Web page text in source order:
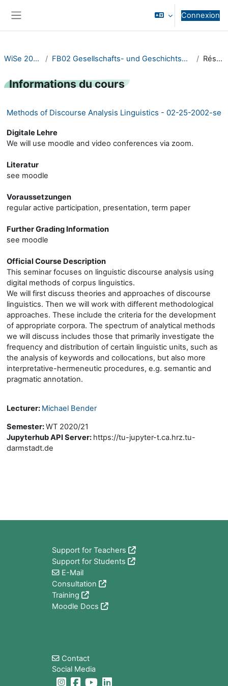
Connexion
WiSe 2020/21 FB02 Gesellschafts- und Geschichtswissenschaften Résumé
Informations du cours
Methods of Discourse Analysis Linguistics - 02-25-2002-se
Digitale Lehre
We will use moodle and video conferences via zoom.
Literatur
see moodle
Voraussetzungen
regular active participation, presentation, term paper
Further Grading Information
see moodle
Official Course Description
This seminar focuses on linguistic discourse analysis using
digital methods of corpus linguistics.
We will first discuss theories and approaches of discourse
linguistics. Then we will work with different methodological
approaches. These include the criteria for the development
of appropriate corpora. The spectrum of analytical methods
we will discuss includes those that primarily investigate the
frequency and distribution of certain linguistic units, such as
the analysis of keywords and collocations, but also more
interpretative-hermeneutic procedures, e.g. semantic and
pragmatic annotation.
Lecturer: Michael Bender
Semester:WT 2020/21
Jupyterhub API Server: https://tu-jupyter-t.ca.hrz.tu-
darmstadt.de
Support for Teachers
Support for Students
E-Mail
Consultation
Training
Moodle Docs
Contact
Social Media